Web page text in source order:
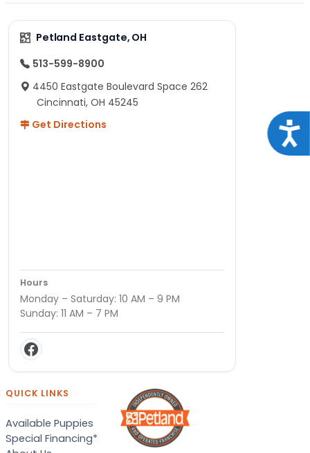
Petland Eastgate, OH
513-599-8900
4450 Eastgate Boulevard Space 262
Cincinnati, OH 45245
Get Directions
Hours
Monday – Saturday: 10 AM – 9 PM
Sunday: 11 AM – 7 PM
QUICK LINKS
Available Puppies
Special Financing*